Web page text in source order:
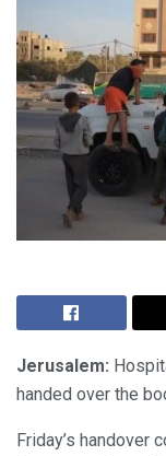
Jerusalem:
handed over the
Friday’s handover